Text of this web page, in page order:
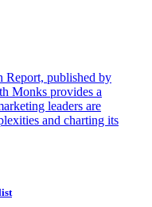
Report, published by
Monks provides a
leaders are
and charting its